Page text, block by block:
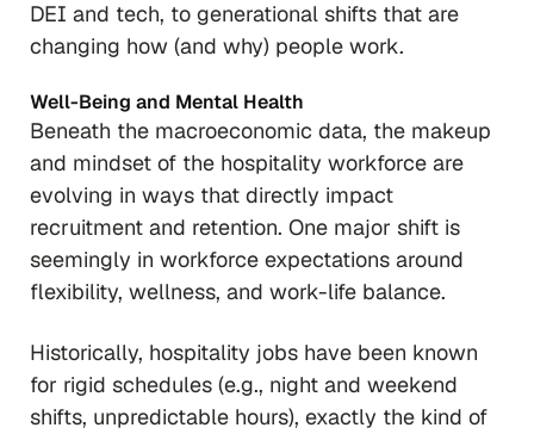
DEI and tech, to generational shifts that are
changing how (and why) people work.
Well-Being and Mental Health
Beneath the macroeconomic data, the makeup
and mindset of the hospitality workforce are
evolving in ways that directly impact
recruitment and retention. One major shift is
seemingly in workforce expectations around
flexibility, wellness, and work-life balance.
Historically, hospitality jobs have been known
for rigid schedules (e.g., night and weekend
shifts, unpredictable hours), exactly the kind of